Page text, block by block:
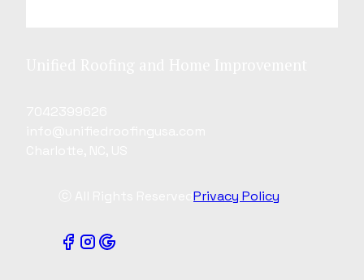
Privacy Policy